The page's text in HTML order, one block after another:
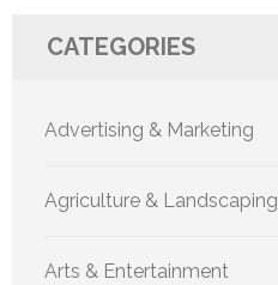
CATEGORIES
Advertising & Marketing
Agriculture & Landscaping
Arts & Entertainment